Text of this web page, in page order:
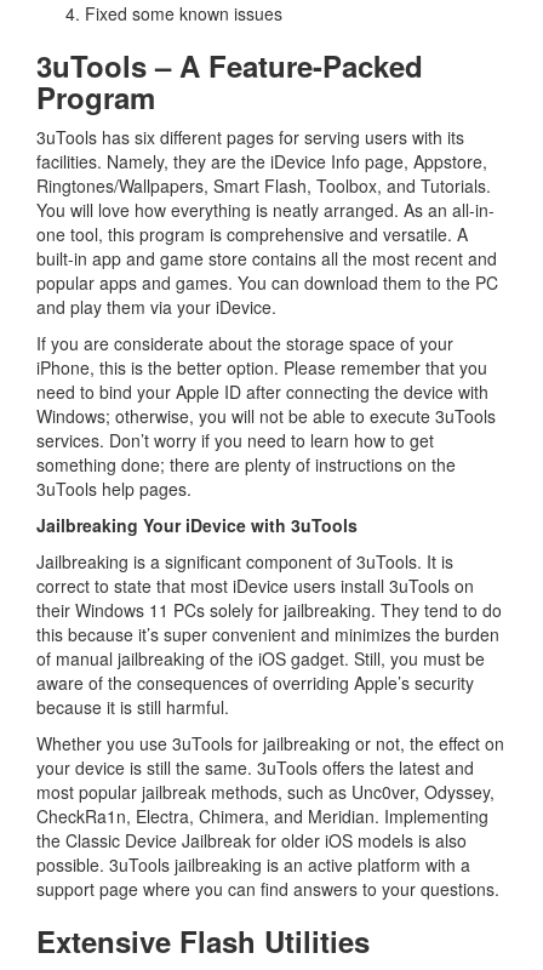
Fixed some known issues
3uTools – A Feature-Packed
Program
3uTools has six different pages for serving users with its
facilities. Namely, they are the iDevice Info page, Appstore,
Ringtones/Wallpapers, Smart Flash, Toolbox, and Tutorials.
You will love how everything is neatly arranged. As an all-in-
one tool, this program is comprehensive and versatile. A
built-in app and game store contains all the most recent and
popular apps and games. You can download them to the PC
and play them via your iDevice.
If you are considerate about the storage space of your
iPhone, this is the better option. Please remember that you
need to bind your Apple ID after connecting the device with
Windows; otherwise, you will not be able to execute 3uTools
services. Don’t worry if you need to learn how to get
something done; there are plenty of instructions on the
3uTools help pages.
Jailbreaking Your iDevice with 3uTools
Jailbreaking is a significant component of 3uTools. It is
correct to state that most iDevice users install 3uTools on
their Windows 11 PCs solely for jailbreaking. They tend to do
this because it’s super convenient and minimizes the burden
of manual jailbreaking of the iOS gadget. Still, you must be
aware of the consequences of overriding Apple’s security
because it is still harmful.
Whether you use 3uTools for jailbreaking or not, the effect on
your device is still the same. 3uTools offers the latest and
most popular jailbreak methods, such as Unc0ver, Odyssey,
CheckRa1n, Electra, Chimera, and Meridian. Implementing
the Classic Device Jailbreak for older iOS models is also
possible. 3uTools jailbreaking is an active platform with a
support page where you can find answers to your questions.
Extensive Flash Utilities